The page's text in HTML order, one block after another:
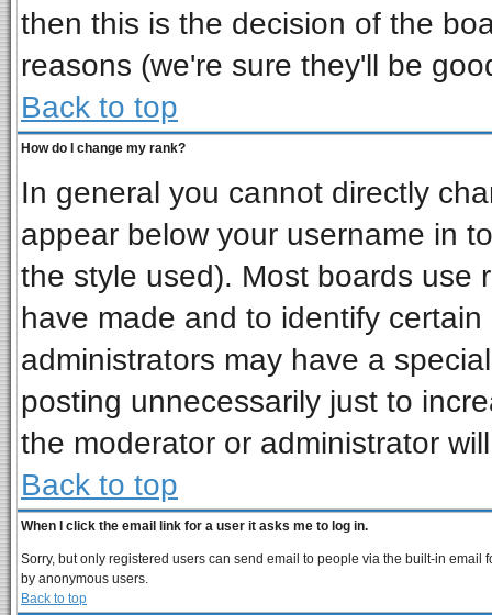
then this is the decision of the
reasons (we're sure they'll be
Back to top
How do I change my rank?
In general you cannot directly
appear below your username in
the style used). Most boards use
have made and to identify
administrators may have a
posting unnecessarily just to
the moderator or administrator
Back to top
When I click the email link for a user it asks me to log in.
Sorry, but only registered users can send email to people via the built-in
by anonymous users.
Back to top